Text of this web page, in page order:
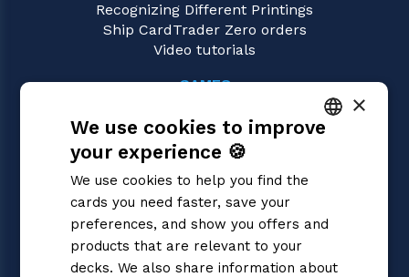
Recognizing Different Printings
Ship CardTrader Zero orders
Video tutorials
GAMES
Magic: the Gathering
Pokémon
Flesh and Blood
One Piece
Dragon Ball Super
Cardfight!! Vanguard
Disney Lorcana
ENGLISH
×
We use cookies to improve
your experience 🍪
We use cookies to help you find the
cards you need faster, save your
preferences, and show you offers and
products that are relevant to your
decks. We also share information about